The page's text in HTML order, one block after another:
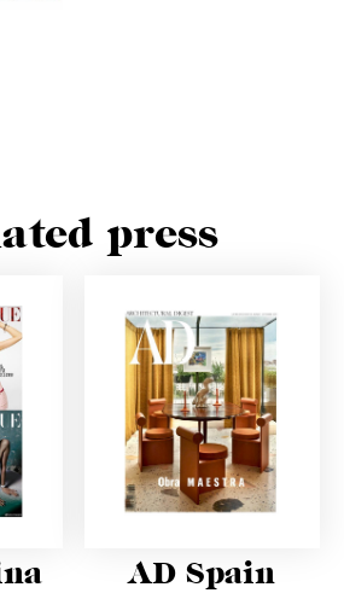
press
AD Spain